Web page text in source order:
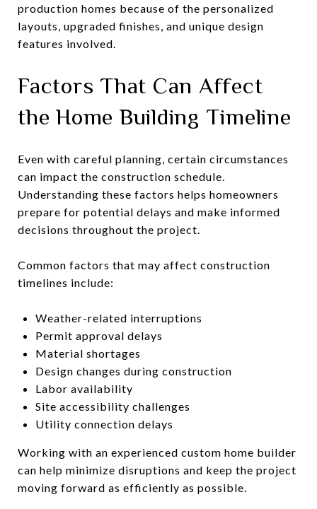
production homes because of the personalized
layouts, upgraded finishes, and unique design
features involved.
Factors That Can Affect
the Home Building Timeline
Even with careful planning, certain circumstances
can impact the construction schedule.
Understanding these factors helps homeowners
prepare for potential delays and make informed
decisions throughout the project.
Common factors that may affect construction
timelines include:
Weather-related interruptions
Permit approval delays
Material shortages
Design changes during construction
Labor availability
Site accessibility challenges
Utility connection delays
Working with an experienced custom home builder
can help minimize disruptions and keep the project
moving forward as efficiently as possible.